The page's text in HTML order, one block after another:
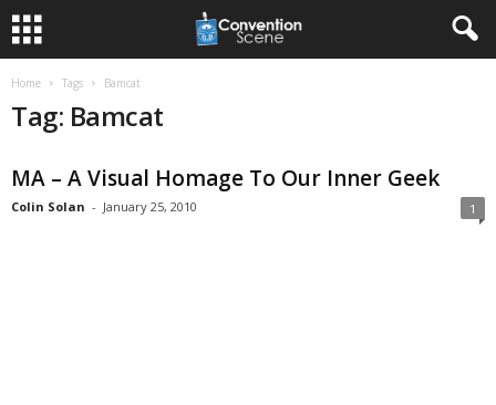
Home Tags Bamcat
Tag: Bamcat
MA – A Visual Homage To Our Inner Geek
Colin Solan - January 25, 2010 1